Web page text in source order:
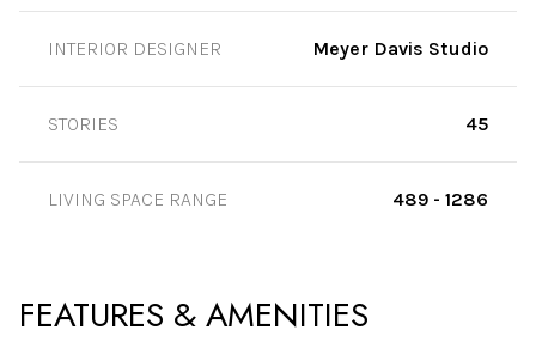
INTERIOR DESIGNER Meyer Davis Studio
STORIES 45
LIVING SPACE RANGE 489 - 1286
FEATURES & AMENITIES